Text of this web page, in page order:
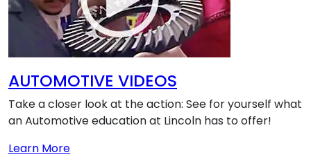
AUTOMOTIVE VIDEOS
Take a closer look at the action: See for yourself what
an Automotive education at Lincoln has to offer!
Learn Moreabout AUTOMOTIVE VIDEOS